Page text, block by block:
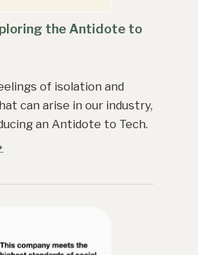
the Antidote to
of isolation and
can arise in our industry,
an Antidote to Tech.